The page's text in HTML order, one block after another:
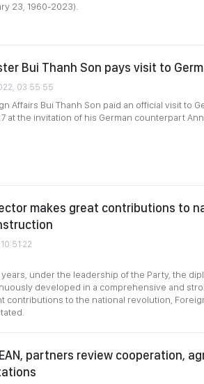
23, 1960-2023).
Bui Thanh Son pays visit to
03:55:55
Affairs Bui Thanh Son paid an official visit to
at the invitation of his German counterpart
makes great contributions to
years, under the leadership of the Party, the
developed in a comprehensive and
contributions to the national revolution,
partners review cooperation,